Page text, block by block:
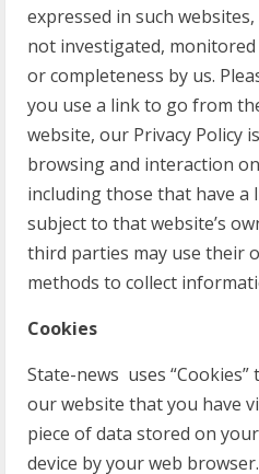
expressed in such
not investigated,
or completeness by us.
you use a link to go from
website, our Privacy Policy
browsing and interaction
including those that have
subject to that website’s
third parties may use their
methods to collect
Cookies
State-news uses
our website that you have
piece of data stored on
device by your web